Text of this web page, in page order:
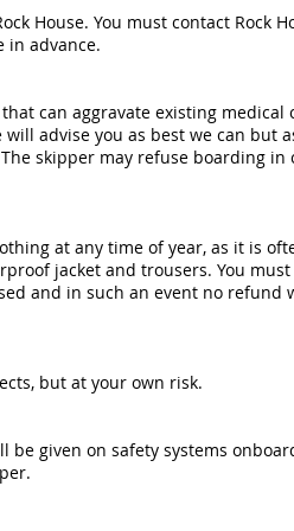
House. You must contact Rock
in advance.
can aggravate existing
advise you as best we can but
skipper may refuse boarding in
at any time of year, as it is
jacket and trousers. You
and in such an event no refund
but at your own risk.
given on safety systems